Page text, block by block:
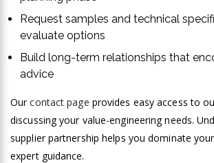
Request samples and technical
evaluate options
Build long-term relationships that
advice
Ourcontact page provides easy access to
discussing your value-engineering needs.
supplier partnership helps you dominate
expert guidance.